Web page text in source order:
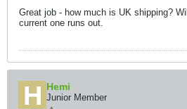
Great job - how much is UK shipping?
current one runs out.
Hemi
Junior Member